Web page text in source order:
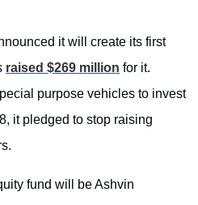
it will create its first
raised $269 million for it.
purpose vehicles to invest
it pledged to stop raising
fund will be Ashvin